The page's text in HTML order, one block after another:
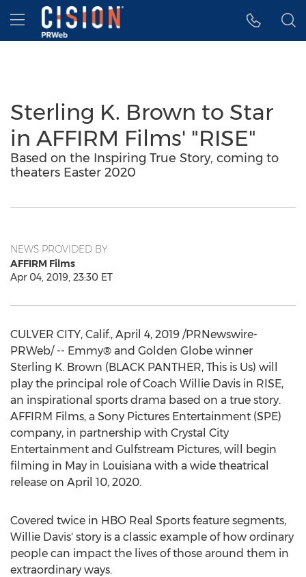
Accessibility Statement
Skip Navigation
Hamburger menu
Sterling K. Brown to Star
in AFFIRM Films' "RISE"
Based on the Inspiring True Story, coming to
theaters Easter 2020
NEWS PROVIDED BY
AFFIRM Films
Apr 04, 2019, 23:30 ET
CULVER CITY, Calif., April 4, 2019 /PRNewswire-
PRWeb/ -- Emmy® and Golden Globe winner
Sterling K. Brown (BLACK PANTHER, This is Us) will
play the principal role of Coach Willie Davis in RISE,
an inspirational sports drama based on a true story.
AFFIRM Films, a Sony Pictures Entertainment (SPE)
company, in partnership with Crystal City
Entertainment and Gulfstream Pictures, will begin
filming in May in Louisiana with a wide theatrical
release on April 10, 2020.
Covered twice in HBO Real Sports feature segments,
Willie Davis' story is a classic example of how ordinary
people can impact the lives of those around them in
extraordinary ways.